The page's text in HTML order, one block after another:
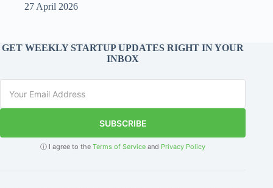
27 April 2026
GET WEEKLY STARTUP UPDATES RIGHT IN YOUR
INBOX
SUBSCRIBE
ⓘ I agree to theTerms of Service and Privacy Policy